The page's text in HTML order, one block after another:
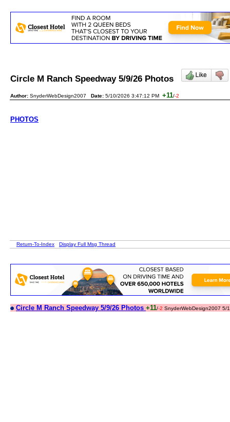
Circle M Ranch Speedway 5/9/26 Photos
Author: SnyderWebDesign2007 Date: 5/10/2026 3:47:12 PM +11/-2
PHOTOS
Return-To-Index Display Full Msg Thread
Circle M Ranch Speedway 5/9/26 Photos +11/-2 SnyderWebDesign2007 5/